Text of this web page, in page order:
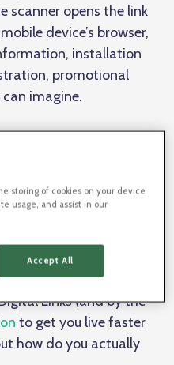
scanner opens the link
device’s browser,
installation
promotional
imagine.
enough
day that QR code could
some paid media,
your product.
Links (and by the
to get you live faster
how do you actually
storing of cookies on your device
usage, and assist in our
Accept All